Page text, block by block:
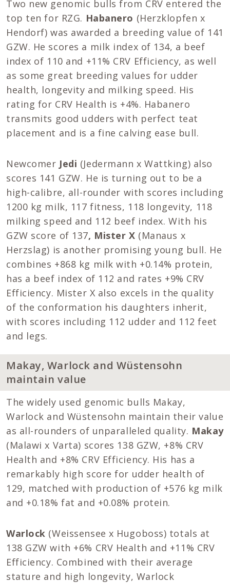
Two new genomic bulls from CRV entered the
top ten for RZG. Habanero (Herzklopfen x
Hendorf) was awarded a breeding value of 141
GZW. He scores a milk index of 134, a beef
index of 110 and +11% CRV Efficiency, as well
as some great breeding values for udder
health, longevity and milking speed. His
rating for CRV Health is +4%. Habanero
transmits good udders with perfect teat
placement and is a fine calving ease bull.
Newcomer Jedi (Jedermann x Wattking) also
scores 141 GZW. He is turning out to be a
high-calibre, all-rounder with scores including
1200 kg milk, 117 fitness, 118 longevity, 118
milking speed and 112 beef index. With his
GZW score of 137, Mister X (Manaus x
Herzslag) is another promising young bull. He
combines +868 kg milk with +0.14% protein,
has a beef index of 112 and rates +9% CRV
Efficiency. Mister X also excels in the quality
of the conformation his daughters inherit,
with scores including 112 udder and 112 feet
and legs.
Makay, Warlock and Wüstensohn
maintain value
The widely used genomic bulls Makay,
Warlock and Wüstensohn maintain their value
as all-rounders of unparalleled quality. Makay
(Malawi x Varta) scores 138 GZW, +8% CRV
Health and +8% CRV Efficiency. His has a
remarkably high score for udder health of
129, matched with production of +576 kg milk
and +0.18% fat and +0.08% protein.
Warlock (Weissensee x Hugoboss) totals at
138 GZW with +6% CRV Health and +11% CRV
Efficiency. Combined with their average
stature and high longevity, Warlock